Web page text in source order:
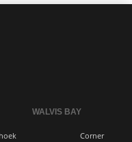
BAY
- WindhoekCorner